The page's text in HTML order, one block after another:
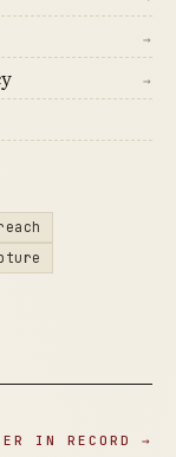
→
→
IN RECORD →